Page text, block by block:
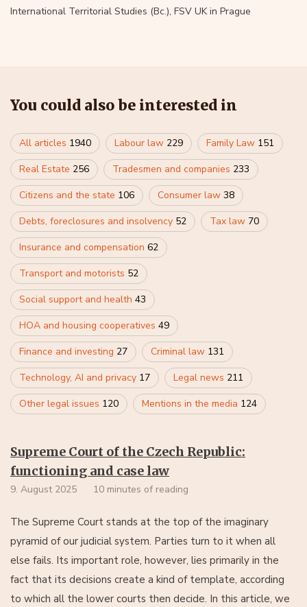
International Territorial Studies (Bc.), FSV UK in Prague
You could also be interested in
All articles 1940 Labour law 229 Family Law 151
Real Estate 256 Tradesmen and companies 233
Citizens and the state 106 Consumer law 38
Debts, foreclosures and insolvency 52 Tax law 70
Insurance and compensation 62
Transport and motorists 52
Social support and health 43
HOA and housing cooperatives 49
Finance and investing 27 Criminal law 131
Technology, AI and privacy 17 Legal news 211
Other legal issues 120 Mentions in the media 124
Supreme Court of the Czech Republic:
functioning and case law
9. August 2025 10 minutes of reading
The Supreme Court stands at the top of the imaginary
pyramid of our judicial system. Parties turn to it when all
else fails. Its important role, however, lies primarily in the
fact that its decisions create a kind of template, according
to which all the lower courts then decide. In this article, we